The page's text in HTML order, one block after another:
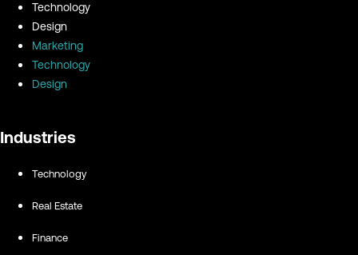
Technology
Design
Marketing
Technology
Design
Industries
Technology
Real Estate
Finance